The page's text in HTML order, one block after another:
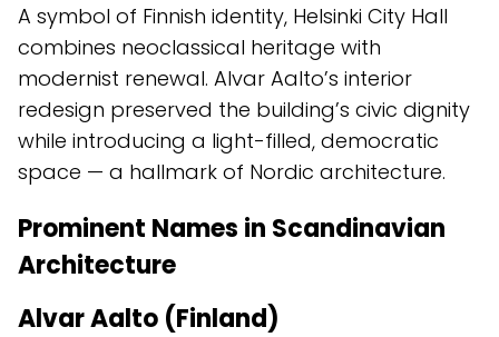
A symbol of Finnish identity, Helsinki City Hall
combines neoclassical heritage with
modernist renewal. Alvar Aalto’s interior
redesign preserved the building’s civic dignity
while introducing a light-filled, democratic
space — a hallmark of Nordic architecture.
Prominent Names in Scandinavian
Architecture
Alvar Aalto (Finland)